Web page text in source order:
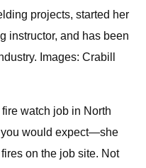
projects, started her
instructor, and has been
Images: Crabill
watch job in North
you would expect—she
on the job site. Not